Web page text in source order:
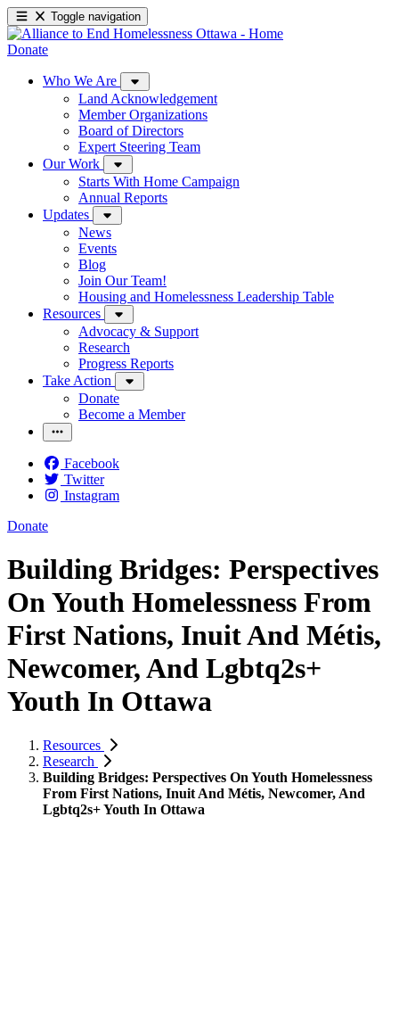
Toggle navigation
Donate
Who We Are
Land Acknowledgement
Member Organizations
Board of Directors
Expert Steering Team
Our Work
Starts With Home Campaign
Annual Reports
Updates
News
Events
Blog
Join Our Team!
Housing and Homelessness Leadership Table
Resources
Advocacy & Support
Research
Progress Reports
Take Action
Donate
Become a Member
Facebook
Twitter
Instagram
Donate
Building Bridges: Perspectives
On Youth Homelessness From
First Nations, Inuit And Métis,
Newcomer, And Lgbtq2s+
Youth In Ottawa
Resources
Research
Building Bridges: Perspectives On Youth Homelessness
From First Nations, Inuit And Métis, Newcomer, And
Lgbtq2s+ Youth In Ottawa